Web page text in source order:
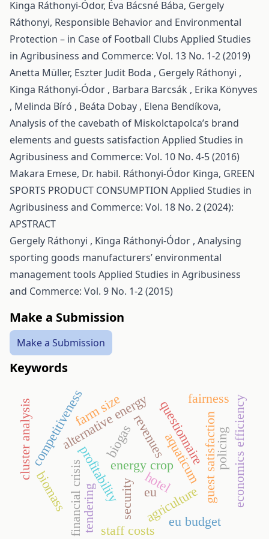
Kinga Ráthonyi-Ódor, Éva Bácsné Bába, Gergely
Ráthonyi, Responsible Behavior and Environmental
Protection – in Case of Football Clubs Applied Studies
in Agribusiness and Commerce: Vol. 13 No. 1-2 (2019)
Anetta Müller, Eszter Judit Boda , Gergely Ráthonyi ,
Kinga Ráthonyi-Ódor , Barbara Barcsák , Erika Könyves
, Melinda Bíró , Beáta Dobay , Elena Bendíkova,
Analysis of the cavebath of Miskolctapolca’s brand
elements and guests satisfaction Applied Studies in
Agribusiness and Commerce: Vol. 10 No. 4-5 (2016)
Makara Emese, Dr. habil. Ráthonyi-Ódor Kinga, GREEN
SPORTS PRODUCT CONSUMPTION Applied Studies in
Agribusiness and Commerce: Vol. 18 No. 2 (2024):
APSTRACT
Gergely Ráthonyi , Kinga Ráthonyi-Ódor , Analysing
sporting goods manufacturers’ environmental
management tools Applied Studies in Agribusiness
and Commerce: Vol. 9 No. 1-2 (2015)
Make a Submission
Make a Submission
Keywords
alternative energy
energy crop
profitability
competitiveness
hotelaquaticum
questionnaireguest satisfaction
agriculture
financial crisis
revenues
security
policing
tendering
cluster analysis
staff costs
biomass
biogas economics efficiency
fairness
eu
eu budget
farm size